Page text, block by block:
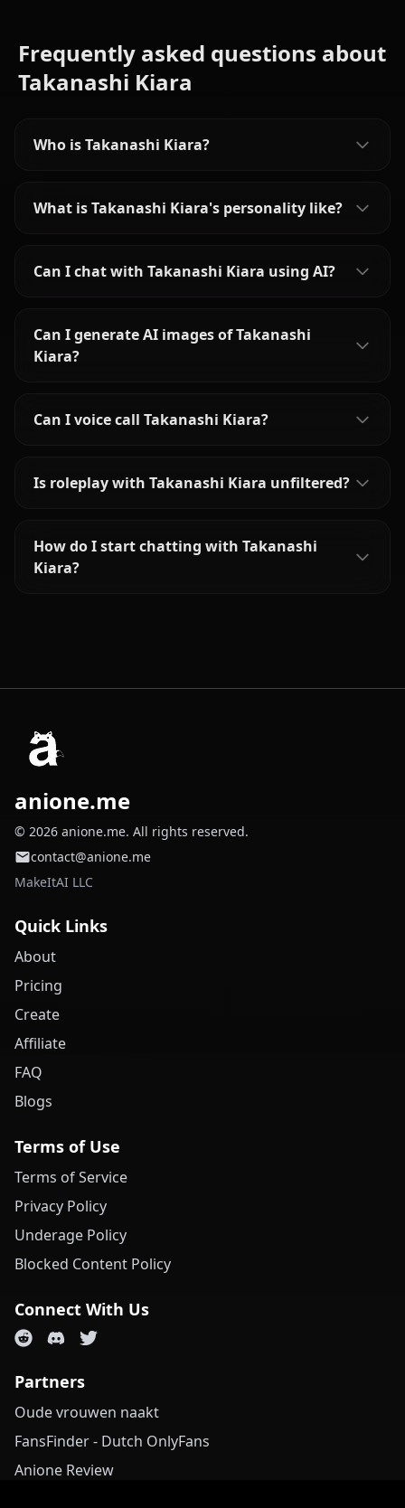
Frequently asked questions about
Takanashi Kiara
Who is Takanashi Kiara?
What is Takanashi Kiara's personality like?
Can I chat with Takanashi Kiara using AI?
Can I generate AI images of Takanashi
Kiara?
Can I voice call Takanashi Kiara?
Is roleplay with Takanashi Kiara unfiltered?
How do I start chatting with Takanashi
Kiara?
anione.me
© 2026 anione.me. All rights reserved.
contact@anione.me
MakeItAI LLC
Quick Links
About
Pricing
Create
Affiliate
FAQ
Blogs
Terms of Use
Terms of Service
Privacy Policy
Underage Policy
Blocked Content Policy
Connect With Us
Partners
Oude vrouwen naakt
FansFinder - Dutch OnlyFans
Anione Review